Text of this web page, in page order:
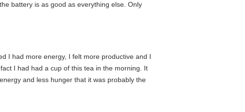
battery is as good as everything else. Only
I had more energy, I felt more productive and I
I had had a cup of this tea in the morning. It
and less hunger that it was probably the